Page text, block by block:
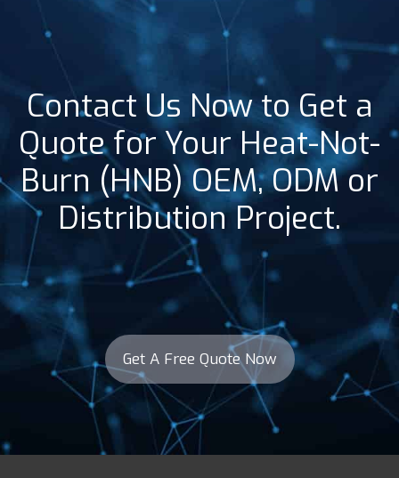
Contact Us Now to Get a
Quote for Your Heat-Not-
Burn (HNB) OEM, ODM or
Distribution Project.
Get A Free Quote Now